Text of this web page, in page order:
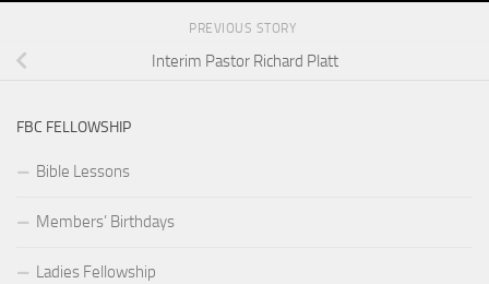
PREVIOUS STORY
Interim Pastor Richard Platt
FBC FELLOWSHIP
Bible Lessons
Members’ Birthdays
Ladies Fellowship